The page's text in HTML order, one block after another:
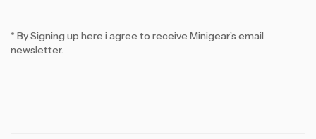
* By Signing up here i agree to receive Minigear’s email
newsletter.